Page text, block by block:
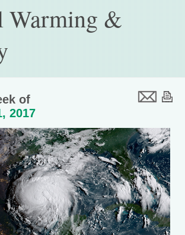
Warming &
of
2017